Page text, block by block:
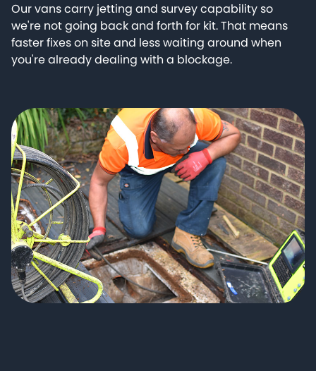
Our vans carry jetting and survey capability so
we're not going back and forth for kit. That means
faster fixes on site and less waiting around when
you're already dealing with a blockage.